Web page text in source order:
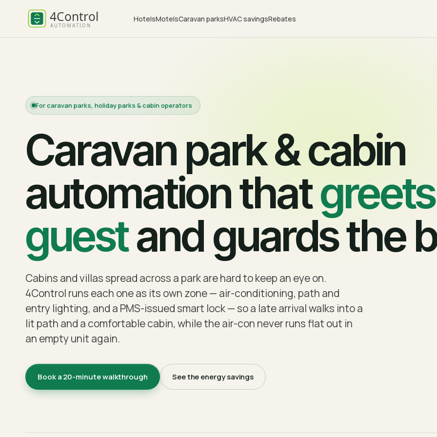
HotelsMotelsCaravan parksHVAC savingsRebates
For caravan parks, holiday parks & cabin operators
Caravan park & cabin
automation that
guestand guards the
Cabins and villas spread across a park are hard to keep an eye on.
4Control runs each one as its own zone — air-conditioning, path and
entry lighting, and a PMS-issued smart lock — so a late arrival walks into a
lit path and a comfortable cabin, while the air-con never runs flat out in
an empty unit again.
Book a 20-minute walkthrough See the energy savings